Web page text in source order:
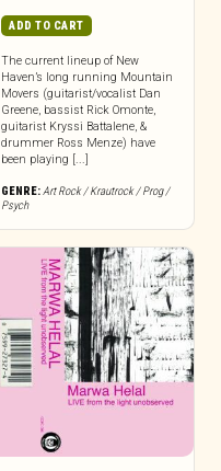
ADD TO CART
The current lineup of New
Haven’s long running Mountain
Movers (guitarist/vocalist Dan
Greene, bassist Rick Omonte,
guitarist Kryssi Battalene, &
drummer Ross Menze) have
been playing [...]
GENRE: Art Rock / Krautrock / Prog /
Psych